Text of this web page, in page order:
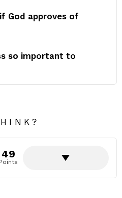
God approves of
so important to
49
Points